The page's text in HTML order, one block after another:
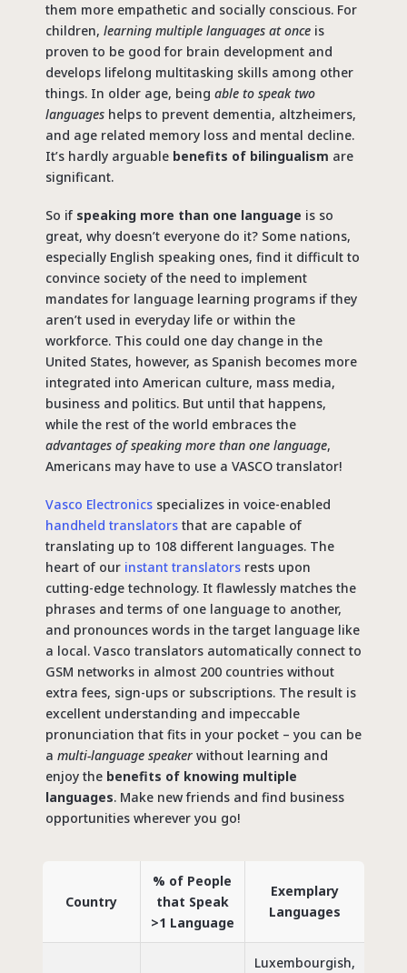
them more empathetic and socially conscious. For
children, learning multiple languages at onceis
proven to be good for brain development and
develops lifelong multitasking skills among other
things. In older age, being able to speak two
languageshelps to prevent dementia, altzheimers,
and age related memory loss and mental decline.
It’s hardly arguable benefits of bilingualism are
significant.
So if speaking more than one language is so
great, why doesn’t everyone do it? Some nations,
especially English speaking ones, find it difficult to
convince society of the need to implement
mandates for language learning programs if they
aren’t used in everyday life or within the
workforce. This could one day change in the
United States, however, as Spanish becomes more
integrated into American culture, mass media,
business and politics. But until that happens,
while the rest of the world embraces the
advantages of speaking more than one language,
Americans may have to use a VASCO translator!
Vasco Electronicsspecializes in voice-enabled
handheld translatorsthat are capable of
translating up to 108 different languages. The
heart of our instant translatorsrests upon
cutting-edge technology. It flawlessly matches the
phrases and terms of one language to another,
and pronounces words in the target language like
a local. Vasco translators automatically connect to
GSM networks in almost 200 countries without
extra fees, sign-ups or subscriptions. The result is
excellent understanding and impeccable
pronunciation that fits in your pocket – you can be
a multi-language speakerwithout learning and
enjoy the benefits of knowing multiple
languages. Make new friends and find business
opportunities wherever you go!
Country
% of People
that Speak
>1 Language
Exemplary
Languages
Luxembourgish,